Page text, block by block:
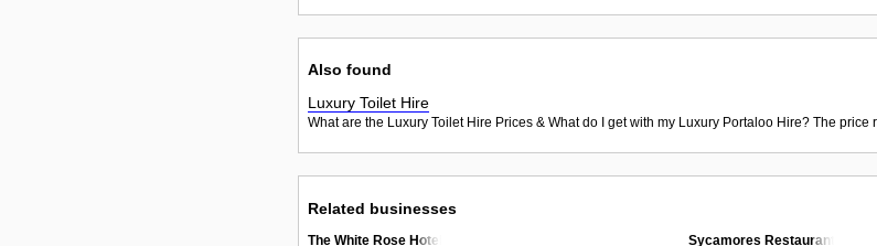
Also found
Luxury Toilet Hire
What are the Luxury Toilet Hire Prices & What do I get with my Luxury Portaloo Hire? The
Related businesses
The White Rose Hotel
Sycamores Restaurant